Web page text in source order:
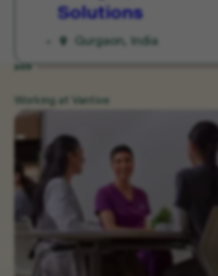
Solutions
Gurgaon, India
Working at Vantive